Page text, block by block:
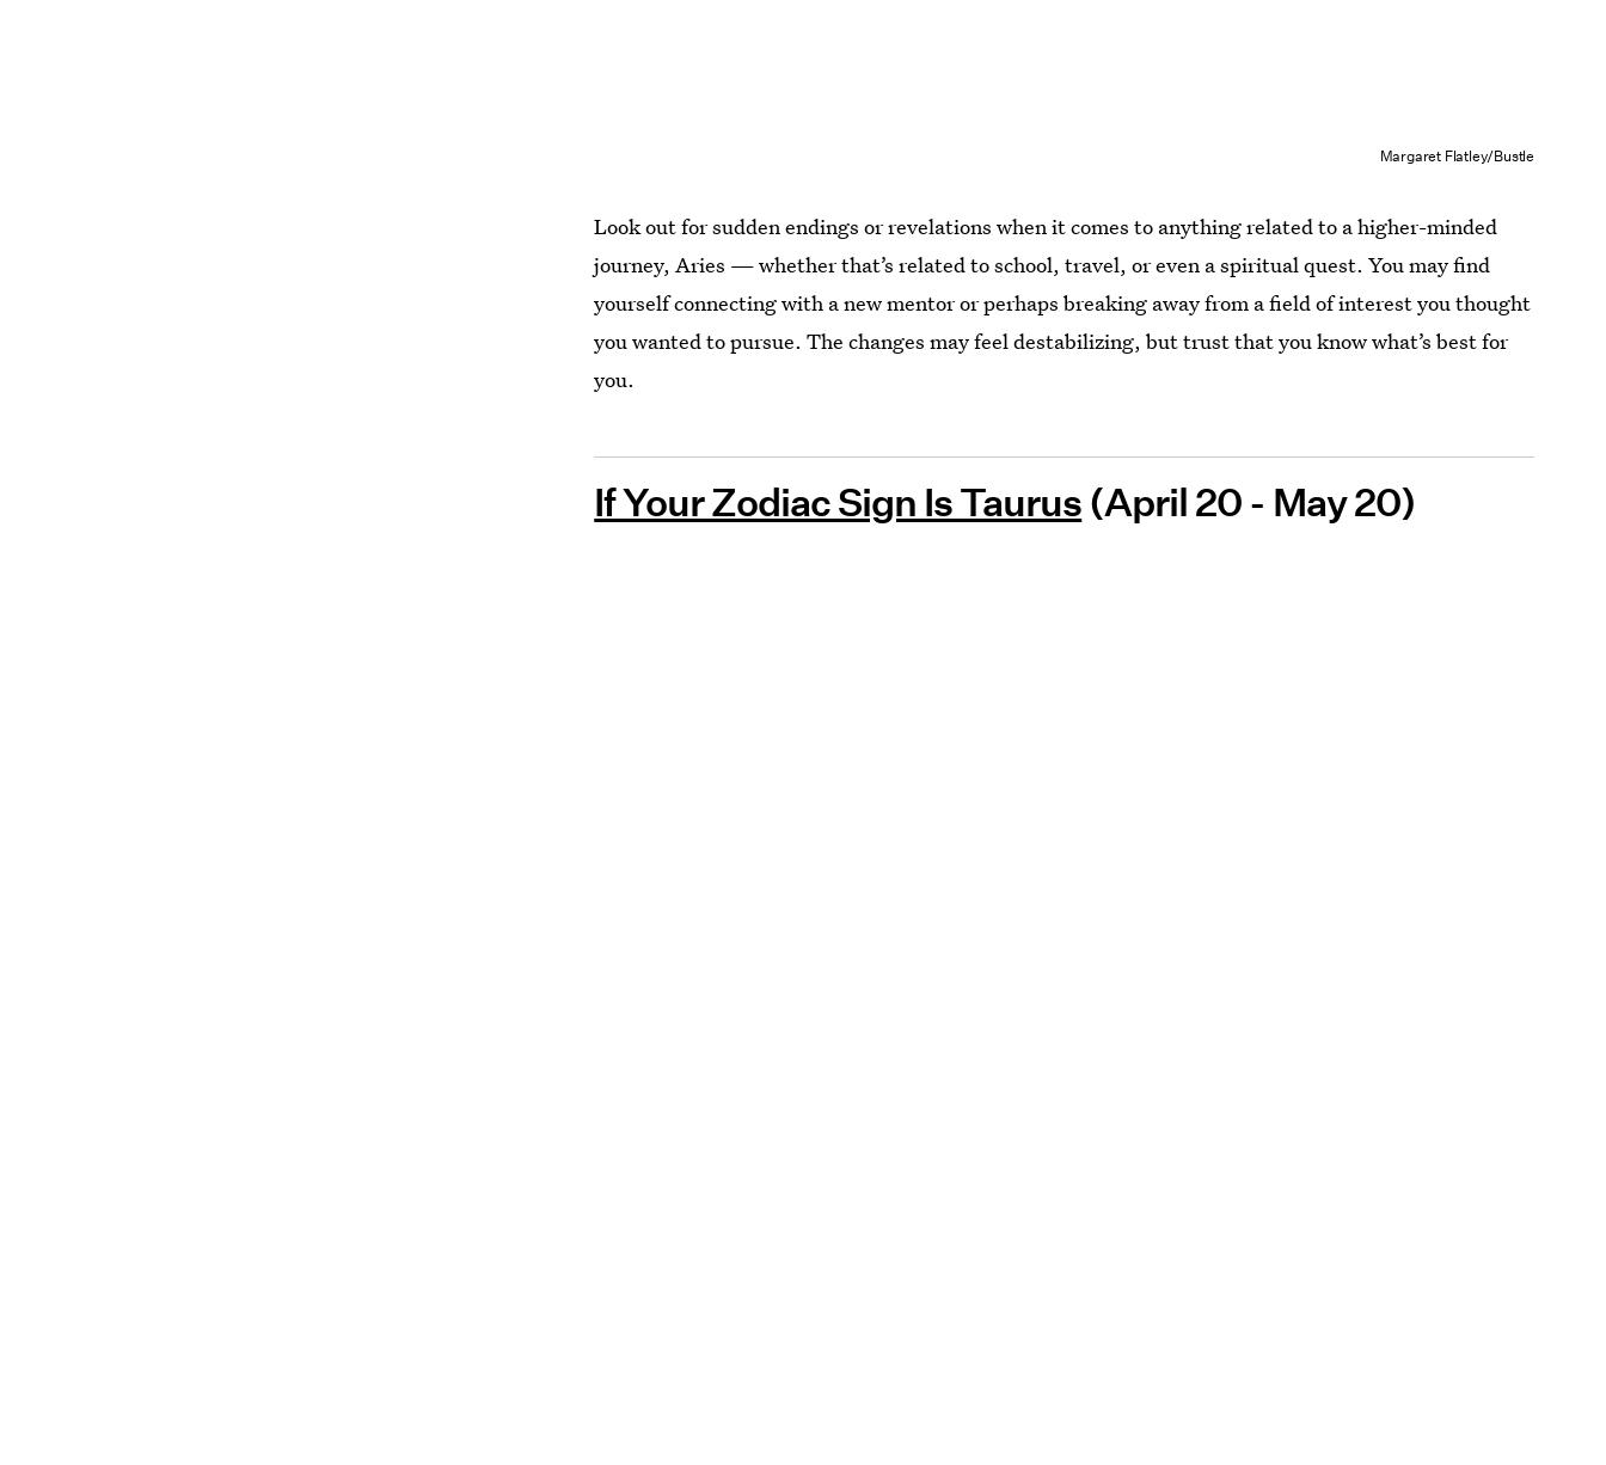
Margaret Flatley/Bustle
Look out for sudden endings or revelations when it comes to anything related to a higher-minded
journey, Aries — whether that’s related to school, travel, or even a spiritual quest. You may find
yourself connecting with a new mentor or perhaps breaking away from a field of interest you thought
you wanted to pursue. The changes may feel destabilizing, but trust that you know what’s best for
you.
If Your Zodiac Sign Is Taurus (April 20 - May 20)